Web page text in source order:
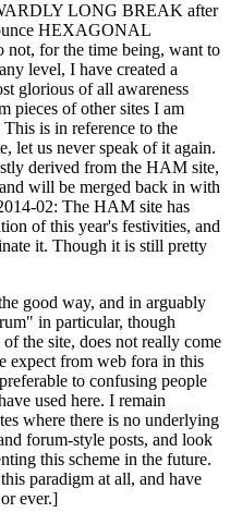
LONG BREAK after
HEXAGONAL
for the time being, want to
level, I have created a
glorious of all awareness
pieces of other sites I am
is in reference to the
let us never speak of it again.
derived from the HAM site,
will be merged back in with
02: The HAM site has
of this year's festivities, and
it. Though it is still pretty
good way, and in arguably
in particular, though
the site, does not really come
expect from web fora in this
to confusing people
used here. I remain
where there is no underlying
forum-style posts, and look
this scheme in the future.
paradigm at all, and have
ever.]